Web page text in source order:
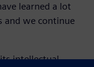
learned a lot
and we continue
intellectual